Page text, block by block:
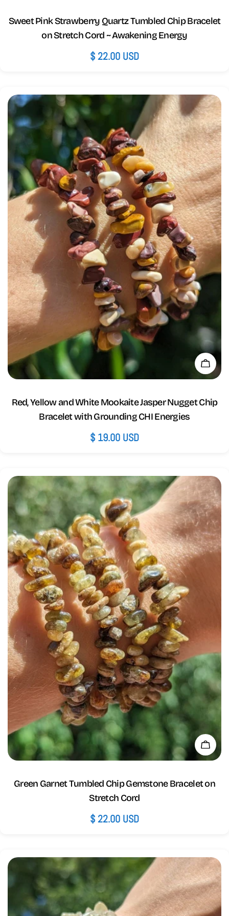
Sweet Pink Strawberry Quartz Tumbled Chip Bracelet
on Stretch Cord ~ Awakening Energy
Regular
$ 22.00 USD
Add
Red, Yellow and White Mookaite Jasper Nugget Chip
Bracelet with Grounding CHI Energies
Regular
$ 19.00 USD
Add
Green Garnet Tumbled Chip Gemstone Bracelet on
Stretch Cord
Regular
$ 22.00 USD